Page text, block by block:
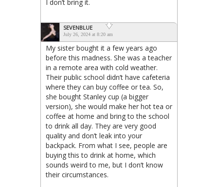
I don’t bring it.
SEVENBLUE
July 26, 2024 at 8:20 am
My sister bought it a few years ago
before this madness. She was a teacher
in a remote area with cold weather.
Their public school didn’t have cafeteria
where they can buy coffee or tea. So,
she bought Stanley cup (a bigger
version), she would make her hot tea or
coffee at home and bring to the school
to drink all day. They are very good
quality and don’t leak into your
backpack. From what I see, people are
buying this to drink at home, which
sounds weird to me, but I don’t know
their circumstances.